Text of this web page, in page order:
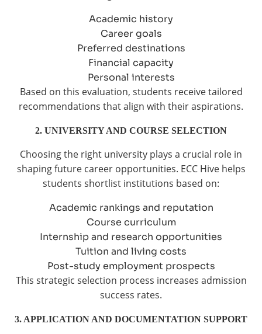
Academic history
Career goals
Preferred destinations
Financial capacity
Personal interests
Based on this evaluation, students receive tailored
recommendations that align with their aspirations.
2. UNIVERSITY AND COURSE SELECTION
Choosing the right university plays a crucial role in
shaping future career opportunities. ECC Hive helps
students shortlist institutions based on:
Academic rankings and reputation
Course curriculum
Internship and research opportunities
Tuition and living costs
Post-study employment prospects
This strategic selection process increases admission
success rates.
3. APPLICATION AND DOCUMENTATION SUPPORT